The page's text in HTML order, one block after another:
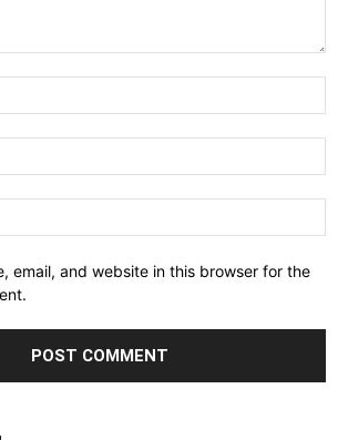
email, and website in this browser for the